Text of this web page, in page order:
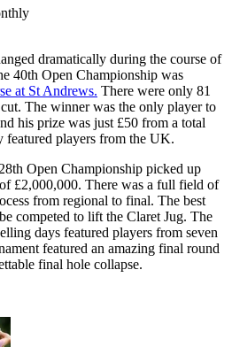
dramatically during the course of
40th Open Championship was
at St Andrews. There were only 81
The winner was the only player to
his prize was just £50 from a total
players from the UK.
Open Championship picked up
£2,000,000. There was a full field of
from regional to final. The best
competed to lift the Claret Jug. The
days featured players from seven
featured an amazing final round
final hole collapse.